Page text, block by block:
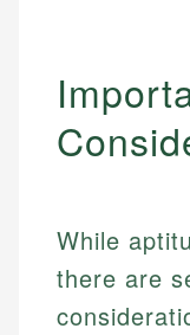
While
there are